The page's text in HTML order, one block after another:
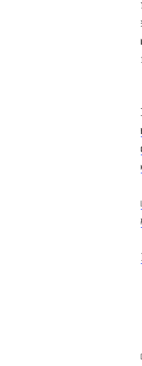
assigned to every
manufacturing
the world have the
one-of-a-kind
HANDPICKED
Car Leasing
How to Save
10 Key Points to
How to Choose a
Leasing a Car vs.
How to Calculate a
Why is a
Understanding the